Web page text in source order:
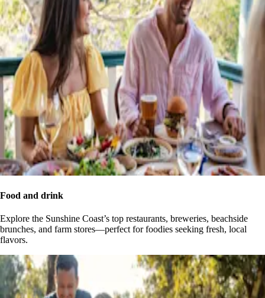
Food and drink
Explore the Sunshine Coast’s top restaurants, breweries, beachside
brunches, and farm stores—perfect for foodies seeking fresh, local
flavors.